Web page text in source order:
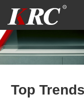
content
Top